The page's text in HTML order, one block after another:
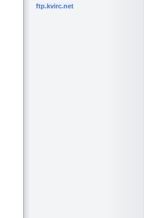
ftp.kvirc.net